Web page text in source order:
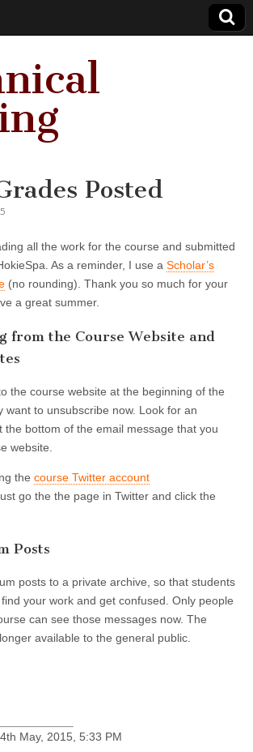
Posted
all the work for the course and submitted
As a reminder, I use a Scholar’s
(no rounding). Thank you so much for your
a great summer.
from the Course Website and
the course website at the beginning of the
want to unsubscribe now. Look for an
the bottom of the email message that you
website.
the course Twitter account
go the the page in Twitter and click the
Posts
posts to a private archive, so that students
find your work and get confused. Only people
can see those messages now. The
available to the general public.
May, 2015, 5:33 PM